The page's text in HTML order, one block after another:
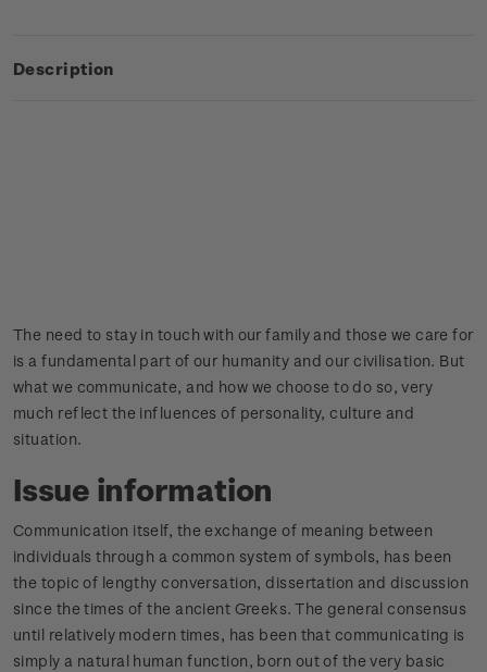
Description
The need to stay in touch with our family and those we care for
is a fundamental part of our humanity and our civilisation. But
what we communicate, and how we choose to do so, very
much reflect the influences of personality, culture and
situation.
Issue information
Communication itself, the exchange of meaning between
individuals through a common system of symbols, has been
the topic of lengthy conversation, dissertation and discussion
since the times of the ancient Greeks. The general consensus
until relatively modern times, has been that communicating is
simply a natural human function, born out of the very basic